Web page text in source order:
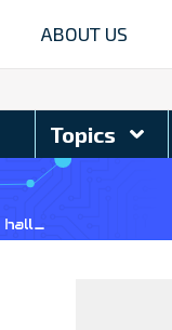
ABOUT US
Topics